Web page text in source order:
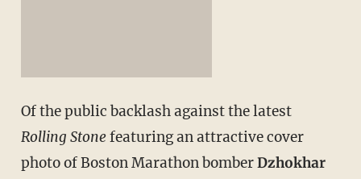
Of the public backlash against the latest
Rolling Stonefeaturing an attractive cover
photo of Boston Marathon bomberDzhokhar